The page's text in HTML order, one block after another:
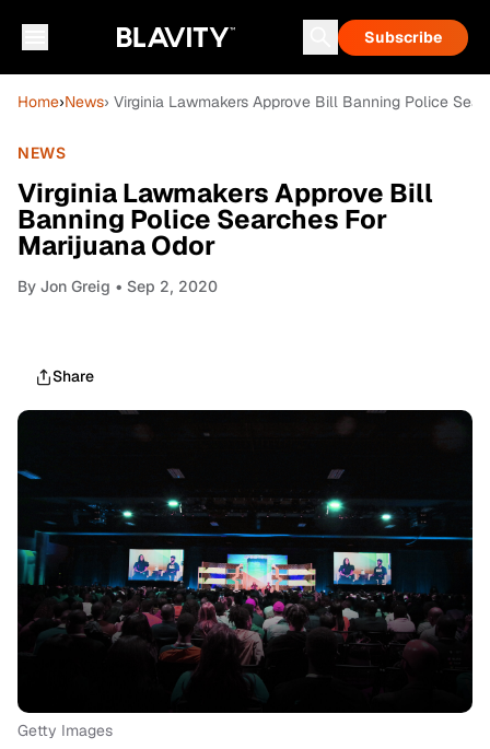
Subscribe
Home›News› Virginia Lawmakers Approve Bill Banning Police
NEWS
Virginia Lawmakers Approve Bill
Banning Police Searches For
Marijuana Odor
By Jon Greig • Sep 2, 2020
Share
Getty Images